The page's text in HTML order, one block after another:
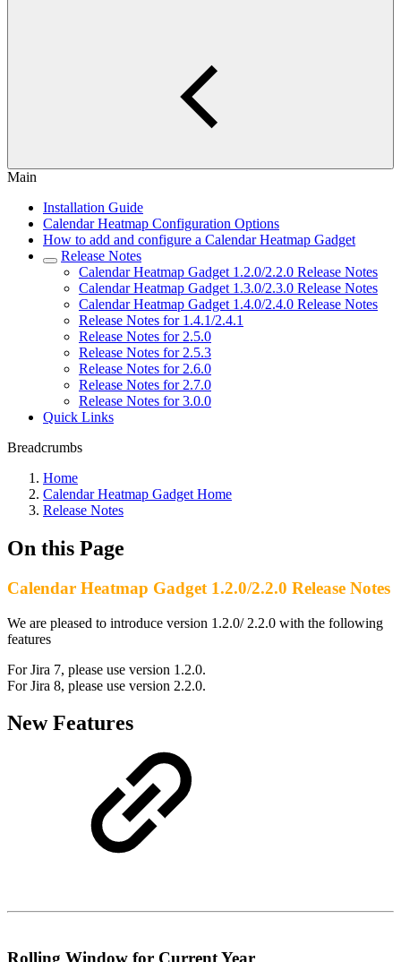
Main
Installation Guide
Calendar Heatmap Configuration Options
How to add and configure a Calendar Heatmap Gadget
Release Notes
Calendar Heatmap Gadget 1.2.0/2.2.0 Release Notes
Calendar Heatmap Gadget 1.3.0/2.3.0 Release Notes
Calendar Heatmap Gadget 1.4.0/2.4.0 Release Notes
Release Notes for 1.4.1/2.4.1
Release Notes for 2.5.0
Release Notes for 2.5.3
Release Notes for 2.6.0
Release Notes for 2.7.0
Release Notes for 3.0.0
Quick Links
Breadcrumbs
Home
Calendar Heatmap Gadget Home
Release Notes
On this Page
Calendar Heatmap Gadget 1.2.0/2.2.0 Release Notes
We are pleased to introduce version 1.2.0/ 2.2.0 with the following
features
For Jira 7, please use version 1.2.0.
For Jira 8, please use version 2.2.0.
New Features